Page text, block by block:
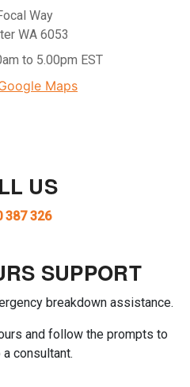
Way
WA 6053
to 5.00pm EST
Maps
US
387 326
SUPPORT
breakdown assistance.
and follow the prompts to
consultant.